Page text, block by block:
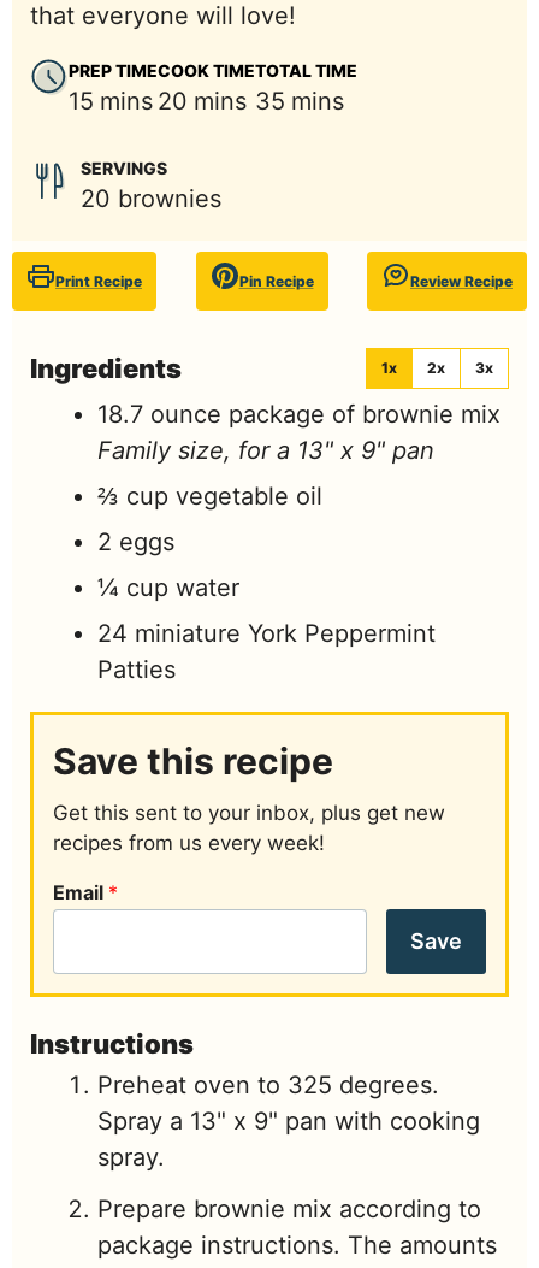
that everyone will love!
PREP TIME
15 minutes
mins
COOK TIME
20 minutes
mins
TOTAL TIME
35 minutes
mins
SERVINGS
20 brownies
Print Recipe Pin Recipe Review Recipe
Ingredients 1x 2x 3x
18.7 ounce package of brownie mix
Family size, for a 13" x 9" pan
⅔ cup vegetable oil
2 eggs
¼ cup water
24 miniature York Peppermint
Patties
Save this recipe
Get this sent to your inbox, plus get new
recipes from us every week!
Email *
Save
Instructions
Preheat oven to 325 degrees.
Spray a 13" x 9" pan with cooking
spray.
Prepare brownie mix according to
package instructions. The amounts